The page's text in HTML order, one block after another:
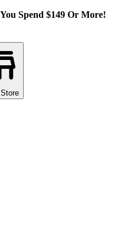
Spend $149 Or More!